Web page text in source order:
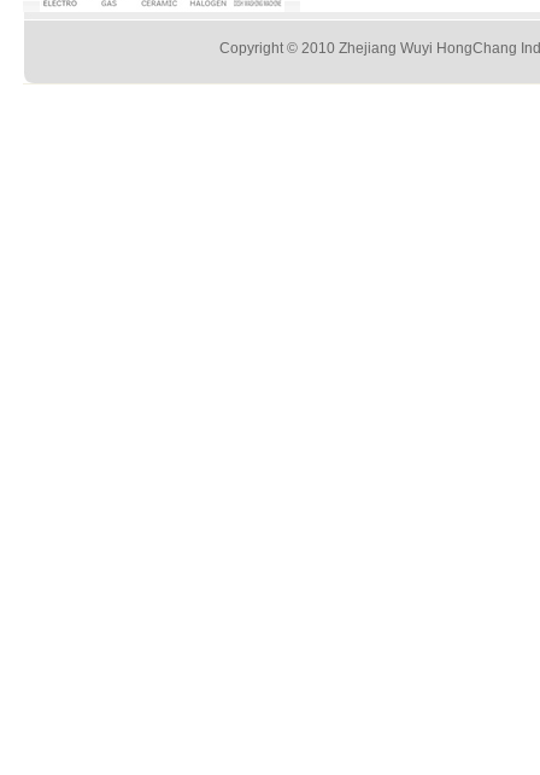
Copyright © 2010 Zhejiang Wuyi HongChang